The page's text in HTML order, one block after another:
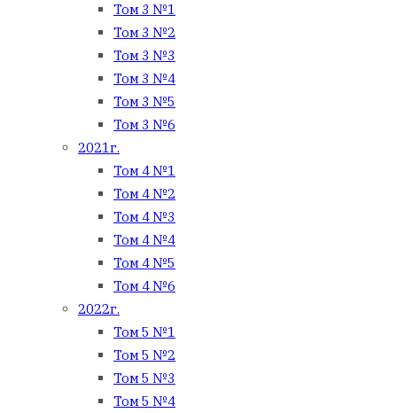
Том 3 №1
Том 3 №2
Том 3 №3
Том 3 №4
Том 3 №5
Том 3 №6
2021г.
Том 4 №1
Том 4 №2
Том 4 №3
Том 4 №4
Том 4 №5
Том 4 №6
2022г.
Том 5 №1
Том 5 №2
Том 5 №3
Том 5 №4